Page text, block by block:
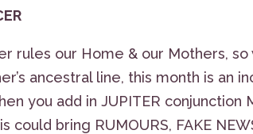
rules our Home & our Mothers,
ancestral line, this month is an
you add in JUPITER conjunction
could bring RUMOURS, FAKE